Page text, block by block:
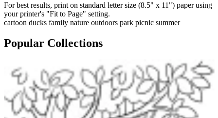
For best results, print on standard letter size (8.5" x 11") paper using
your printer's "Fit to Page" setting.
cartoon ducks family nature outdoors park picnic summer
Popular Collections